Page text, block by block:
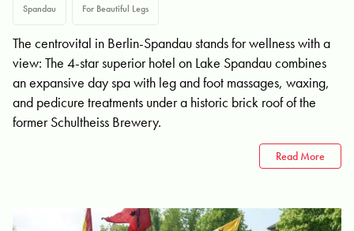
Spandau For Beautiful Legs
The centrovital in Berlin-Spandau stands for wellness with a
view: The 4-star superior hotel on Lake Spandau combines
an expansive day spa with leg and foot massages, waxing,
and pedicure treatments under a historic brick roof of the
former Schultheiss Brewery.
Read More